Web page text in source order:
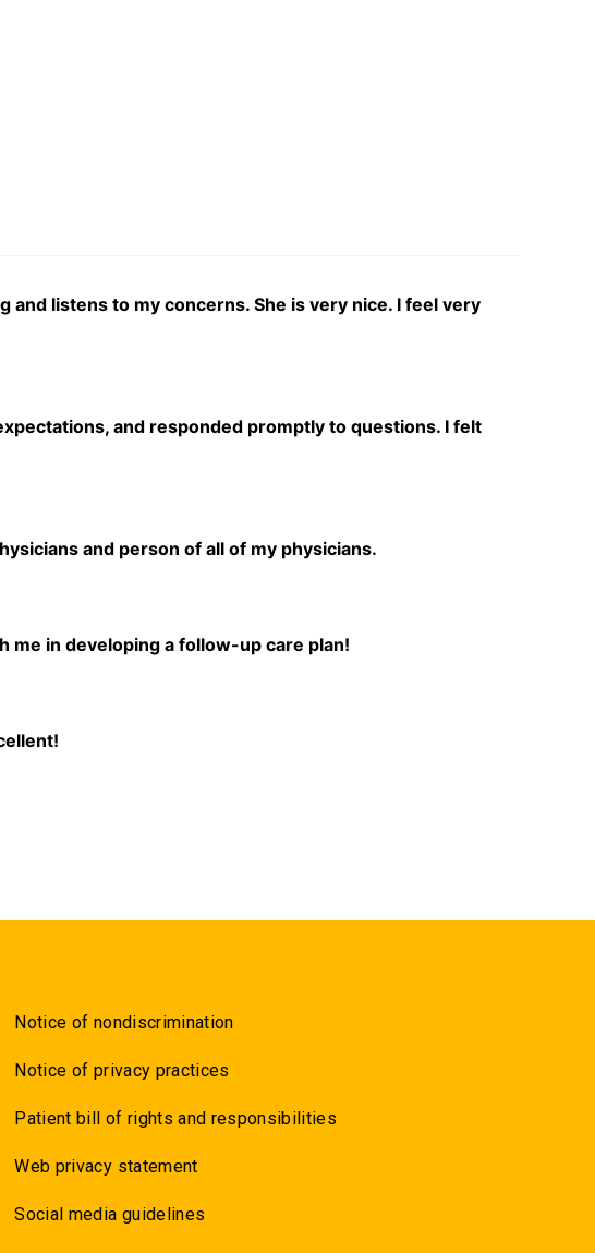
listens to my concerns. She is very nice. I feel very
and responded promptly to questions. I felt
and person of all of my physicians.
me in developing a follow-up care plan!
Notice of nondiscrimination
Notice of privacy practices
Patient bill of rights and responsibilities
Web privacy statement
Social media guidelines